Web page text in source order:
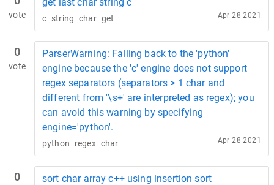
vote c string char get Apr 28 2021
0
vote
ParserWarning: Falling back to the 'python'
engine because the 'c' engine does not support
regex separators (separators > 1 char and
different from '\s+' are interpreted as regex); you
can avoid this warning by specifying
engine='python'.
python regex char Apr 28 2021
0
sort char array c++ using insertion sort